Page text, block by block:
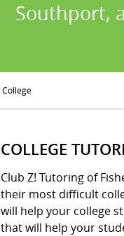
Southport,
College
COLLEGE
Club Z! Tutoring of
their most difficult
will help your college
that will help your